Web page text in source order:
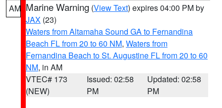
AM Marine Warning (View Text) expires 04:00 PM by
JAX (23)
Waters from Altamaha Sound GA to Fernandina
Beach FL from 20 to 60 NM, Waters from
Fernandina Beach to St. Augustine FL from 20 to 60
NM, in AM
VTEC# 173
(NEW)
Issued: 02:58
PM
Updated: 02:58
PM